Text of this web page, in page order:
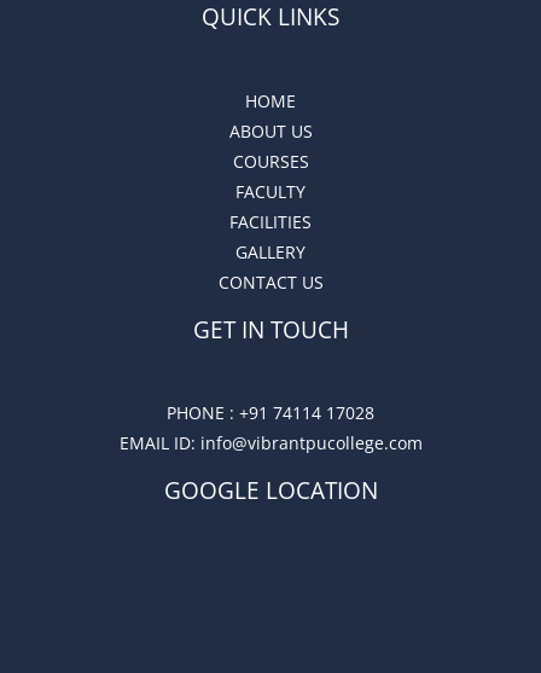
QUICK LINKS
HOME
ABOUT US
COURSES
FACULTY
FACILITIES
GALLERY
CONTACT US
GET IN TOUCH
PHONE : +91 74114 17028
EMAIL ID: info@vibrantpucollege.com
GOOGLE LOCATION